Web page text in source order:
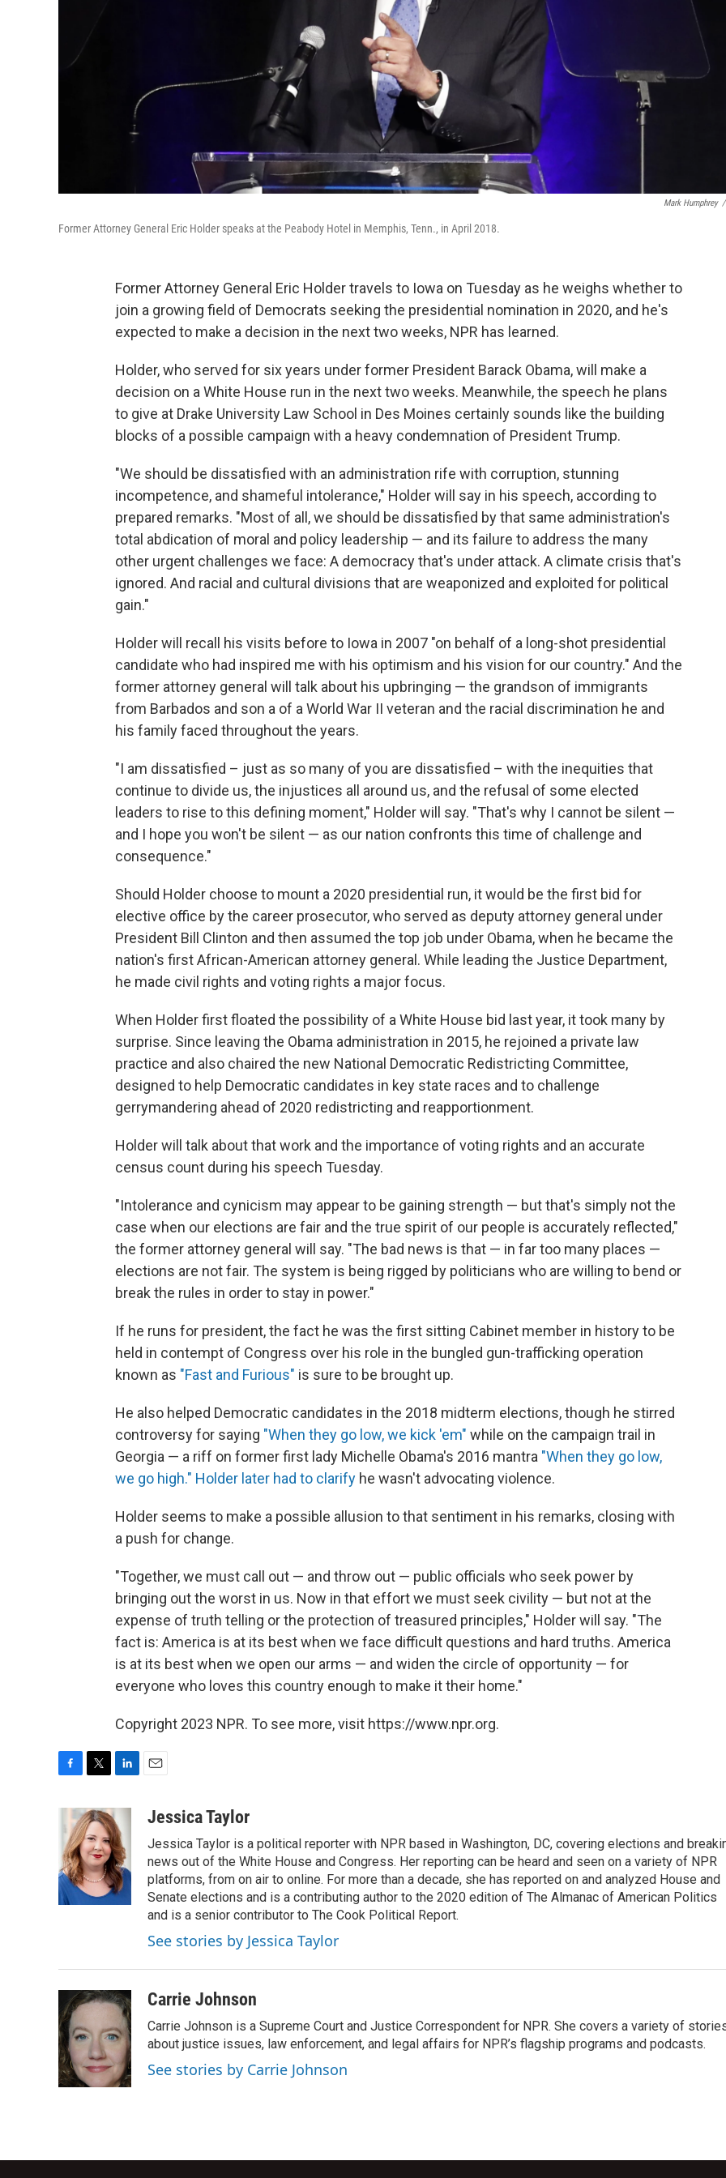
Mark Humphrey /
Former Attorney General Eric Holder speaks at the Peabody Hotel in Memphis, Tenn., in April 2018.
Former Attorney General Eric Holder travels to Iowa on Tuesday as he weighs whether to
join a growing field of Democrats seeking the presidential nomination in 2020, and he's
expected to make a decision in the next two weeks, NPR has learned.
Holder, who served for six years under former President Barack Obama, will make a
decision on a White House run in the next two weeks. Meanwhile, the speech he plans
to give at Drake University Law School in Des Moines certainly sounds like the building
blocks of a possible campaign with a heavy condemnation of President Trump.
"We should be dissatisfied with an administration rife with corruption, stunning
incompetence, and shameful intolerance," Holder will say in his speech, according to
prepared remarks. "Most of all, we should be dissatisfied by that same administration's
total abdication of moral and policy leadership — and its failure to address the many
other urgent challenges we face: A democracy that's under attack. A climate crisis that's
ignored. And racial and cultural divisions that are weaponized and exploited for political
gain."
Holder will recall his visits before to Iowa in 2007 "on behalf of a long-shot presidential
candidate who had inspired me with his optimism and his vision for our country." And the
former attorney general will talk about his upbringing — the grandson of immigrants
from Barbados and son a of a World War II veteran and the racial discrimination he and
his family faced throughout the years.
"I am dissatisfied – just as so many of you are dissatisfied – with the inequities that
continue to divide us, the injustices all around us, and the refusal of some elected
leaders to rise to this defining moment," Holder will say. "That's why I cannot be silent —
and I hope you won't be silent — as our nation confronts this time of challenge and
consequence."
Should Holder choose to mount a 2020 presidential run, it would be the first bid for
elective office by the career prosecutor, who served as deputy attorney general under
President Bill Clinton and then assumed the top job under Obama, when he became the
nation's first African-American attorney general. While leading the Justice Department,
he made civil rights and voting rights a major focus.
When Holder first floated the possibility of a White House bid last year, it took many by
surprise. Since leaving the Obama administration in 2015, he rejoined a private law
practice and also chaired the new National Democratic Redistricting Committee,
designed to help Democratic candidates in key state races and to challenge
gerrymandering ahead of 2020 redistricting and reapportionment.
Holder will talk about that work and the importance of voting rights and an accurate
census count during his speech Tuesday.
"Intolerance and cynicism may appear to be gaining strength — but that's simply not the
case when our elections are fair and the true spirit of our people is accurately reflected,"
the former attorney general will say. "The bad news is that — in far too many places —
elections are not fair. The system is being rigged by politicians who are willing to bend or
break the rules in order to stay in power."
If he runs for president, the fact he was the first sitting Cabinet member in history to be
held in contempt of Congress over his role in the bungled gun-trafficking operation
known as "Fast and Furious" is sure to be brought up.
He also helped Democratic candidates in the 2018 midterm elections, though he stirred
controversy for saying "When they go low, we kick 'em" while on the campaign trail in
Georgia — a riff on former first lady Michelle Obama's 2016 mantra "When they go low,
we go high." Holder later had to clarify he wasn't advocating violence.
Holder seems to make a possible allusion to that sentiment in his remarks, closing with
a push for change.
"Together, we must call out — and throw out — public officials who seek power by
bringing out the worst in us. Now in that effort we must seek civility — but not at the
expense of truth telling or the protection of treasured principles," Holder will say. "The
fact is: America is at its best when we face difficult questions and hard truths. America
is at its best when we open our arms — and widen the circle of opportunity — for
everyone who loves this country enough to make it their home."
Copyright 2023 NPR. To see more, visit https://www.npr.org.
e
b
o
o
k
i
t
t
e
r
n
k
e
d
I
n
aJessica Taylor
Jessica Taylor is a political reporter with NPR based in Washington, DC, covering elections and
news out of the White House and Congress. Her reporting can be heard and seen on a variety of NPR
platforms, from on air to online. For more than a decade, she has reported on and analyzed House and
Senate elections and is a contributing author to the 2020 edition of The Almanac of American Politics
and is a senior contributor to The Cook Political Report.
See stories by Jessica Taylor
Carrie Johnson
Carrie Johnson is a Supreme Court and Justice Correspondent for NPR. She covers a variety of
about justice issues, law enforcement, and legal affairs for NPR’s flagship programs and podcasts.
See stories by Carrie Johnson